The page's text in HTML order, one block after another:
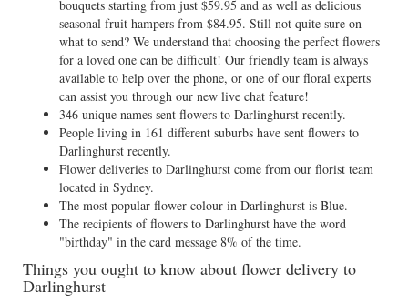
bouquets starting from just $59.95 and as well as delicious
seasonal fruit hampers from $84.95. Still not quite sure on
what to send? We understand that choosing the perfect flowers
for a loved one can be difficult! Our friendly team is always
available to help over the phone, or one of our floral experts
can assist you through our new live chat feature!
346 unique names sent flowers to Darlinghurst recently.
People living in 161 different suburbs have sent flowers to
Darlinghurst recently.
Flower deliveries to Darlinghurst come from our florist team
located in Sydney.
The most popular flower colour in Darlinghurst is Blue.
The recipients of flowers to Darlinghurst have the word
"birthday" in the card message 8% of the time.
Things you ought to know about flower delivery to
Darlinghurst